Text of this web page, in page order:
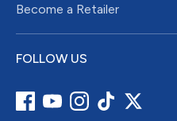
Become a Retailer
FOLLOW US